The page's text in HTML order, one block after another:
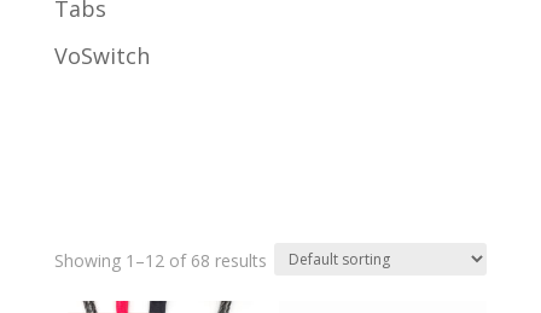
Tabs
VoSwitch
Showing 1–12 of 68 results